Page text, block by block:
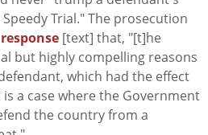
Trial." The prosecution
response [text] that, "[t]he
but highly compelling reasons
which had the effect
a case where the Government
the country from a